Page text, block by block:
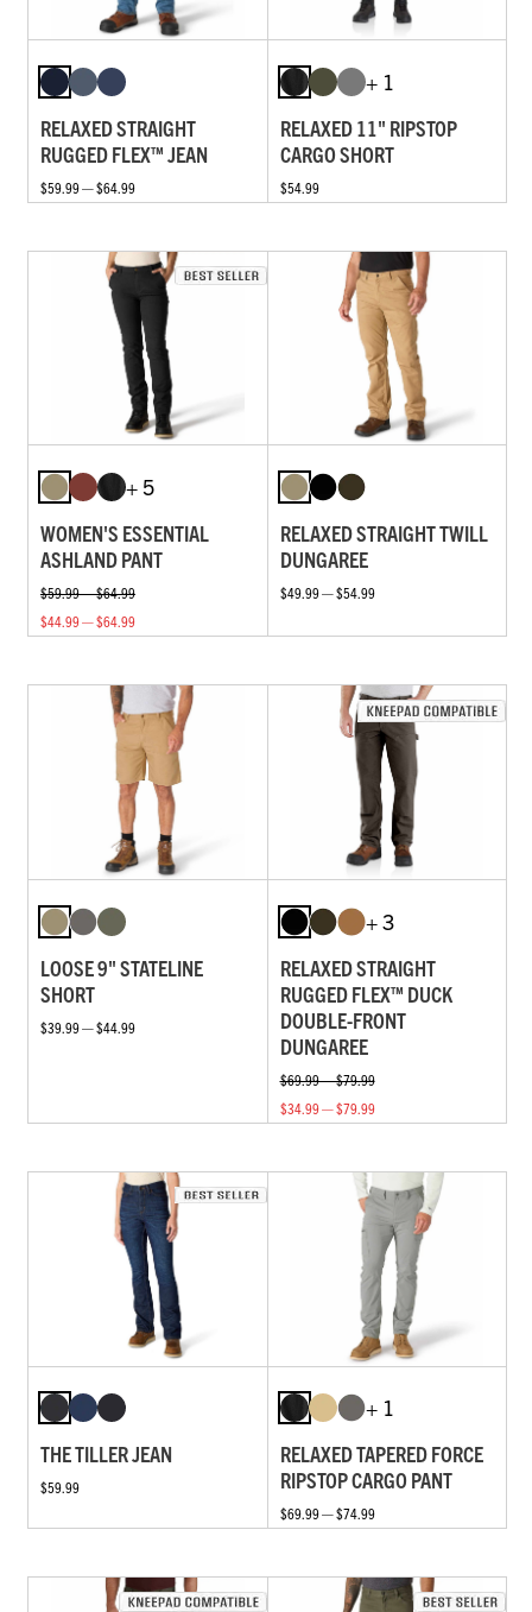
RELAXED STRAIGHT
RUGGED FLEX™ JEAN
$59.99 — $64.99
+ 1
RELAXED 11" RIPSTOP
CARGO SHORT
$54.99
+ 5
WOMEN'S ESSENTIAL
ASHLAND PANT
$59.99 — $64.99
$44.99 — $64.99
RELAXED STRAIGHT TWILL
DUNGAREE
$49.99 — $54.99
LOOSE 9" STATELINE
SHORT
$39.99 — $44.99
+ 3
RELAXED STRAIGHT
RUGGED FLEX™ DUCK
DOUBLE-FRONT
DUNGAREE
$69.99 — $79.99
$34.99 — $79.99
THE TILLER JEAN
$59.99
+ 1
RELAXED TAPERED FORCE
RIPSTOP CARGO PANT
$69.99 — $74.99